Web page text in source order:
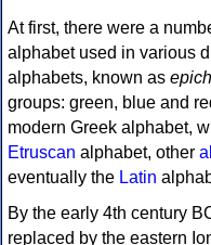
At first, there were a
alphabet used in various
alphabets, known as
groups: green, blue and
modern Greek alphabet,
Etruscan alphabet, other
eventually the Latin
By the early 4th century
replaced by the eastern